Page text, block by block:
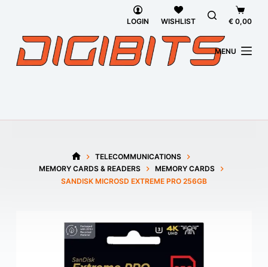
LOGIN WISHLIST
cart
€ 0,00
MENU
HOME
TELECOMMUNICATIONS
MEMORY CARDS & READERS
MEMORY CARDS
SANDISK MICROSD EXTREME PRO 256GB